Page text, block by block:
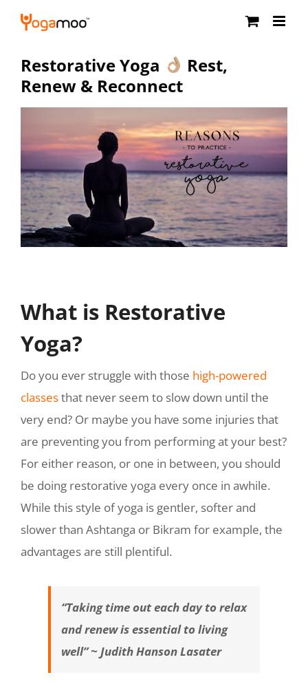
Skip
Restorative Yoga
Rest,
Renew & Reconnect
What is Restorative
Yoga?
Do you ever struggle with those high-powered
classesthat never seem to slow down until the
very end? Or maybe you have some injuries that
are preventing you from performing at your best?
For either reason, or one in between, you should
be doing restorative yoga every once in awhile.
While this style of yoga is gentler, softer and
slower than Ashtanga or Bikram for example, the
advantages are still plentiful.
“Taking time out each day to relax
and renew is essential to living
well” ~ Judith Hanson Lasater